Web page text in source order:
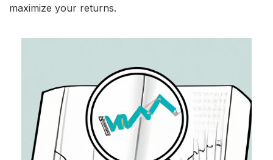
maximize your returns.